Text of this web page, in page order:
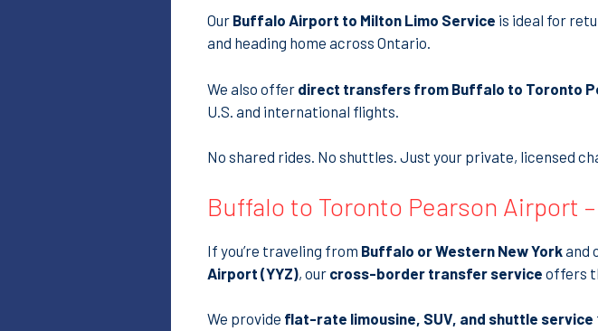
Our Buffalo Airport to Milton Limo Service is ideal for
and heading home across Ontario.
We also offer direct transfers from Buffalo to Toronto
U.S. and international flights.
No shared rides. No shuttles. Just your private, licensed
Buffalo to Toronto Pearson Airport
If you’re traveling from Buffalo or Western New Yorkand
Airport (YYZ), our cross-border transfer service offers
We provide flat-rate limousine, SUV, and shuttle service